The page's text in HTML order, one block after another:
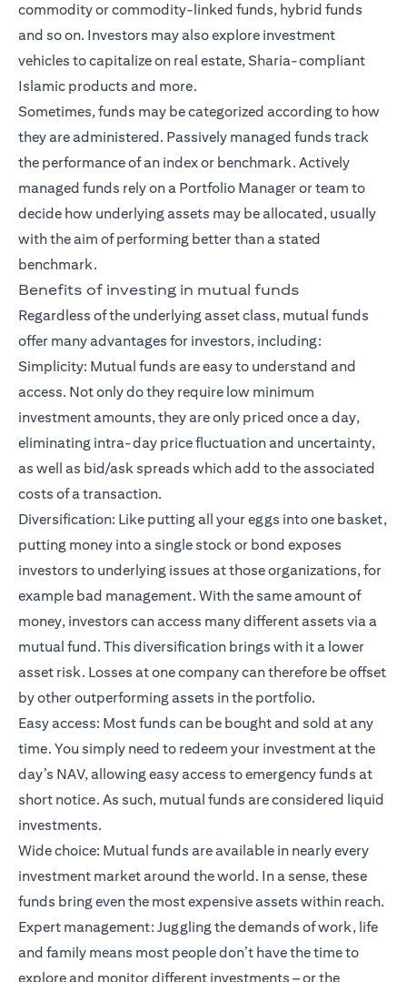
commodity or commodity-linked funds, hybrid funds
and so on. Investors may also explore investment
vehicles to capitalize on real estate, Sharia-compliant
Islamic products and more.
Sometimes, funds may be categorized according to how
they are administered. Passively managed funds track
the performance of an index or benchmark. Actively
managed funds rely on a Portfolio Manager or team to
decide how underlying assets may be allocated, usually
with the aim of performing better than a stated
benchmark.
Benefits of investing in mutual funds
Regardless of the underlying asset class, mutual funds
offer many advantages for investors, including:
Simplicity: Mutual funds are easy to understand and
access. Not only do they require low minimum
investment amounts, they are only priced once a day,
eliminating intra-day price fluctuation and uncertainty,
as well as bid/ask spreads which add to the associated
costs of a transaction.
Diversification: Like putting all your eggs into one basket,
putting money into a single stock or bond exposes
investors to underlying issues at those organizations, for
example bad management. With the same amount of
money, investors can access many different assets via a
mutual fund. This diversification brings with it a lower
asset risk. Losses at one company can therefore be offset
by other outperforming assets in the portfolio.
Easy access: Most funds can be bought and sold at any
time. You simply need to redeem your investment at the
day’s NAV, allowing easy access to emergency funds at
short notice. As such, mutual funds are considered liquid
investments.
Wide choice: Mutual funds are available in nearly every
investment market around the world. In a sense, these
funds bring even the most expensive assets within reach.
Expert management: Juggling the demands of work, life
and family means most people don’t have the time to
explore and monitor different investments – or the